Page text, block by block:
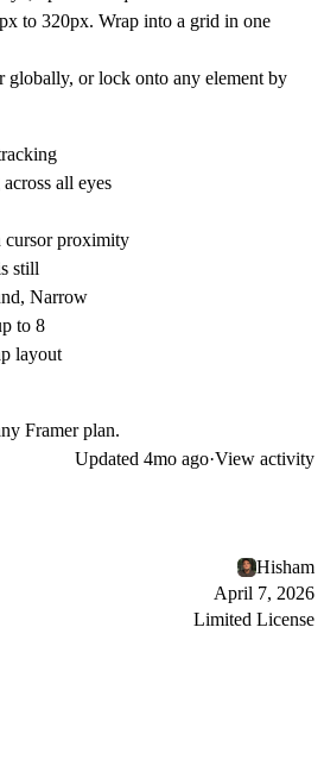
to 320px. Wrap into a grid in one
or lock onto any element by
all eyes
cursor proximity
still
Narrow
to 8
layout
Framer plan.
Updated 4mo ago·View activity
Hisham
April 7, 2026
Limited License